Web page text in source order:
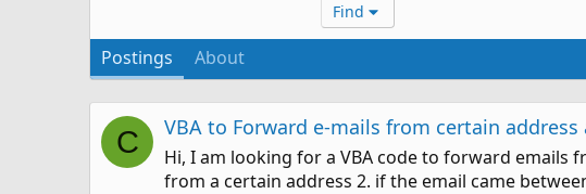
Find
Postings About
C VBA to Forward e-mails from certain
Hi, I am looking for a VBA code to forward
from a certain address 2. if the email came